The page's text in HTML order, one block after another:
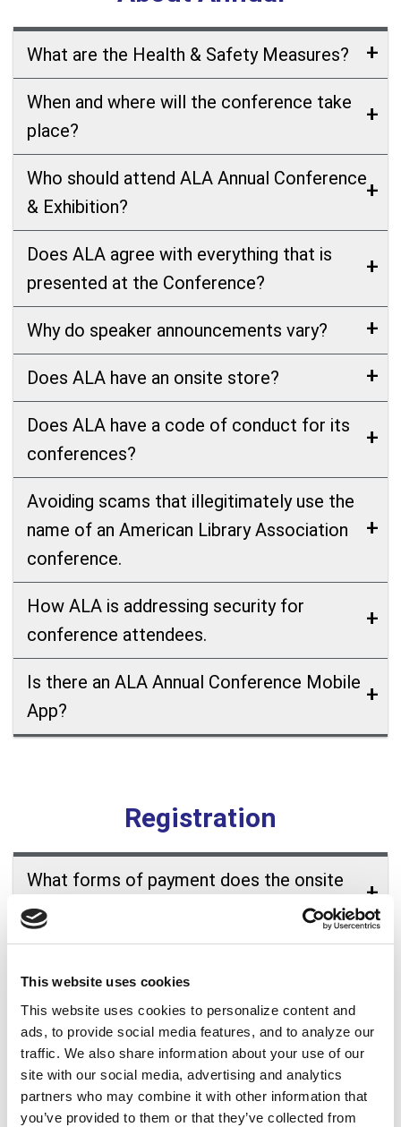
This website uses cookies
This website uses cookies to personalize content and
ads, to provide social media features, and to analyze our
traffic. We also share information about your use of our
site with our social media, advertising and analytics
partners who may combine it with other information that
you’ve provided to them or that they’ve collected from
What are the Health & Safety Measures?
When and where will the conference take
place?
Who should attend ALA Annual Conference
& Exhibition?
Does ALA agree with everything that is
presented at the Conference?
Why do speaker announcements vary?
Does ALA have an onsite store?
Does ALA have a code of conduct for its
conferences?
Avoiding scams that illegitimately use the
name of an American Library Association
conference.
How ALA is addressing security for
conference attendees.
Is there an ALA Annual Conference Mobile
App?
Registration
What forms of payment does the onsite
registration desk accept?
information?
How can I edit or cancel my conference
registration?
Do I need to be a member of ALA to